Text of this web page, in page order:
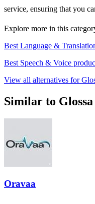
service, ensuring that you
Explore more in this
Best Language &
Best Speech & Voice
View all alternatives for
Similar to Glossa
Oravaa